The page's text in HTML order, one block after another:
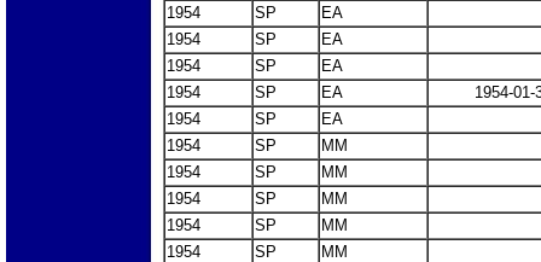
1954
SP
EA
1954
SP
EA
1954
SP
EA
1954
SP EA
1954-01-
1954
SP
EA
1954
SP
MM
1954
SP
MM
1954
SP
MM
1954
SP
MM
1954
SP
MM